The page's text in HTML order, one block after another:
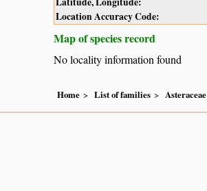
Location Accuracy Code:
Map of species record
No locality information found
Home List of families Asteraceae